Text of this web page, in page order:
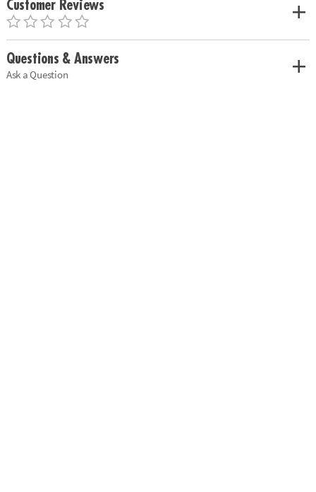
Customer Reviews
Questions & Answers
Ask a Question